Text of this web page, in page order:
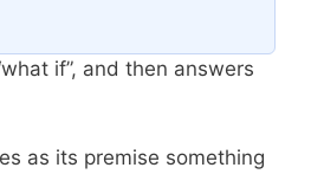
if”, and then answers
as its premise something